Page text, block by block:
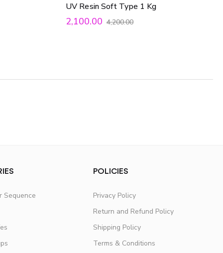
UV Resin Soft Type 1 Kg
2,100.00 4,200.00
Sequence
POLICIES
Privacy Policy
Return and Refund Policy
Shipping Policy
Terms & Conditions